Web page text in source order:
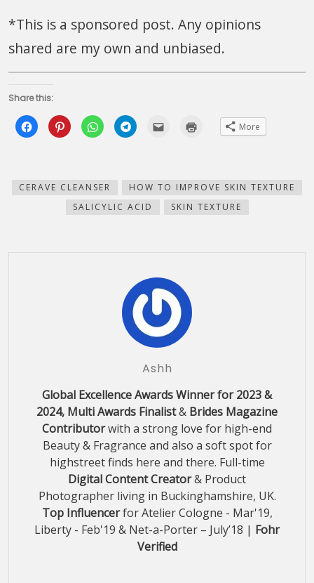
*This is a sponsored post. Any opinions
shared are my own and unbiased.
Share this:
Click
to
share
new
window)
Click
to
share
new
window)
Click
to
share
new
window)
Click
to
new
window)
(Opens
in
window)
More
CERAVE CLEANSER
HOW TO IMPROVE SKIN TEXTURE
SALICYLIC ACID
SKIN TEXTURE
Ashh
Global Excellence Awards Winner for 2023 &
2024, Multi Awards Finalist& Brides Magazine
Contributorwith a strong love for high-end
Beauty & Fragrance and also a soft spot for
highstreet finds here and there. Full-time
Digital Content Creator& Product
Photographer living in Buckinghamshire, UK.
Top Influencerfor Atelier Cologne - Mar'19,
Liberty - Feb'19 & Net-a-Porter – July’18 | Fohr
Verified